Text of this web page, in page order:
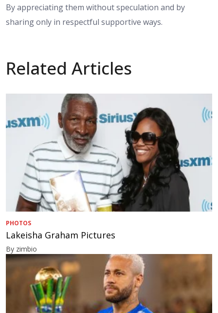
By appreciating them without speculation and by
sharing only in respectful supportive ways.
Related Articles
PHOTOS
Lakeisha Graham Pictures
By zimbio